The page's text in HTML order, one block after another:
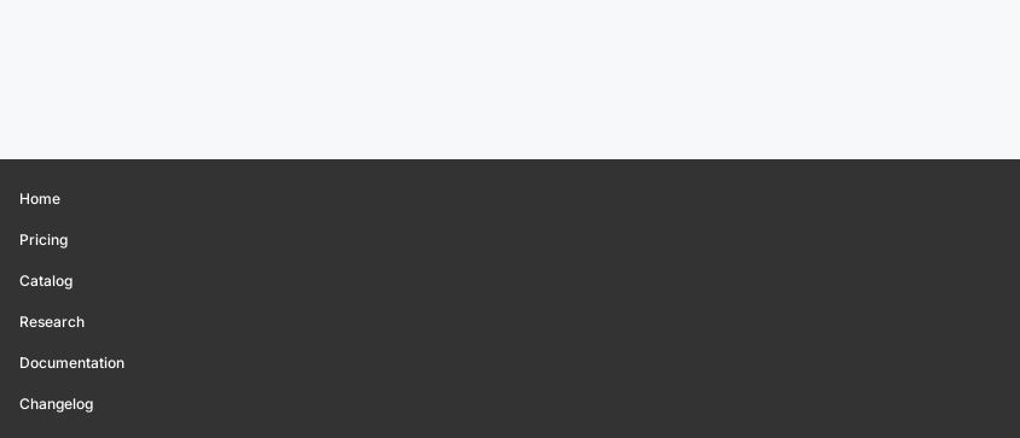
Home
Pricing
Catalog
Research
Documentation
Changelog